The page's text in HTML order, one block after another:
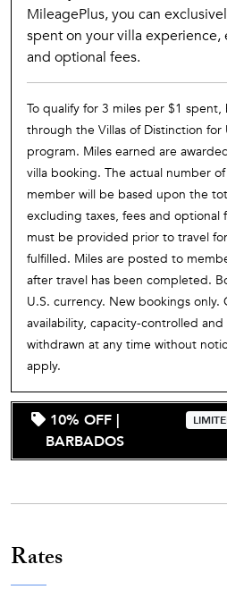
MileagePlus, you can
spent on your villa experience,
and optional fees.
To qualify for 3 miles per $1
through the Villas of Distinction for
program. Miles earned are
villa booking. The actual number
member will be based upon the
excluding taxes, fees and optional
must be provided prior to travel
fulfilled. Miles are posted to
after travel has been completed.
U.S. currency. New bookings
availability, capacity-controlled
withdrawn at any time without
apply.
10% OFF |
BARBADOS
Rates